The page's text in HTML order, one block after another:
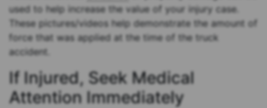
used to help increase the value of your injury case.
These pictures/videos help demonstrate the amount of
force that was applied at the time of the truck
accident.
If Injured, Seek Medical
Attention Immediately